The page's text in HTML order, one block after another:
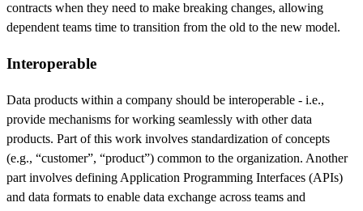
contracts when they need to make breaking changes, allowing
dependent teams time to transition from the old to the new model.
Interoperable
Data products within a company should be interoperable - i.e.,
provide mechanisms for working seamlessly with other data
products. Part of this work involves standardization of concepts
(e.g., “customer”, “product”) common to the organization. Another
part involves defining Application Programming Interfaces (APIs)
and data formats to enable data exchange across teams and